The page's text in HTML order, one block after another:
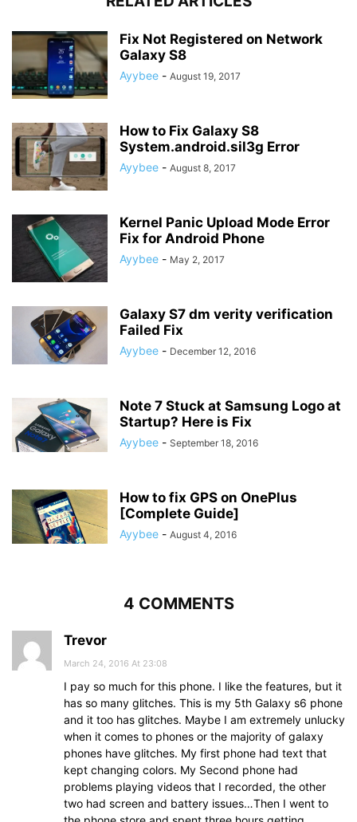
Fix Not Registered on Network
Galaxy S8
Ayybee - August 19, 2017
How to Fix Galaxy S8
System.android.sil3g Error
Ayybee - August 8, 2017
Kernel Panic Upload Mode Error
Fix for Android Phone
Ayybee - May 2, 2017
Galaxy S7 dm verity verification
Failed Fix
Ayybee - December 12, 2016
Note 7 Stuck at Samsung Logo at
Startup? Here is Fix
Ayybee - September 18, 2016
How to fix GPS on OnePlus
[Complete Guide]
Ayybee - August 4, 2016
4 COMMENTS
Trevor
March 24, 2016 At 23:08
I pay so much for this phone. I like the features, but it
has so many glitches. This is my 5th Galaxy s6 phone
and it too has glitches. Maybe I am extremely unlucky
when it comes to phones or the majority of galaxy
phones have glitches. My first phone had text that
kept changing colors. My Second phone had
problems playing videos that I recorded, the other
two had screen and battery issues…Then I went to